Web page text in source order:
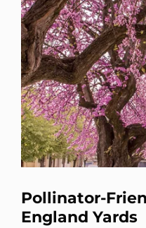
Pollinator-
England Yards